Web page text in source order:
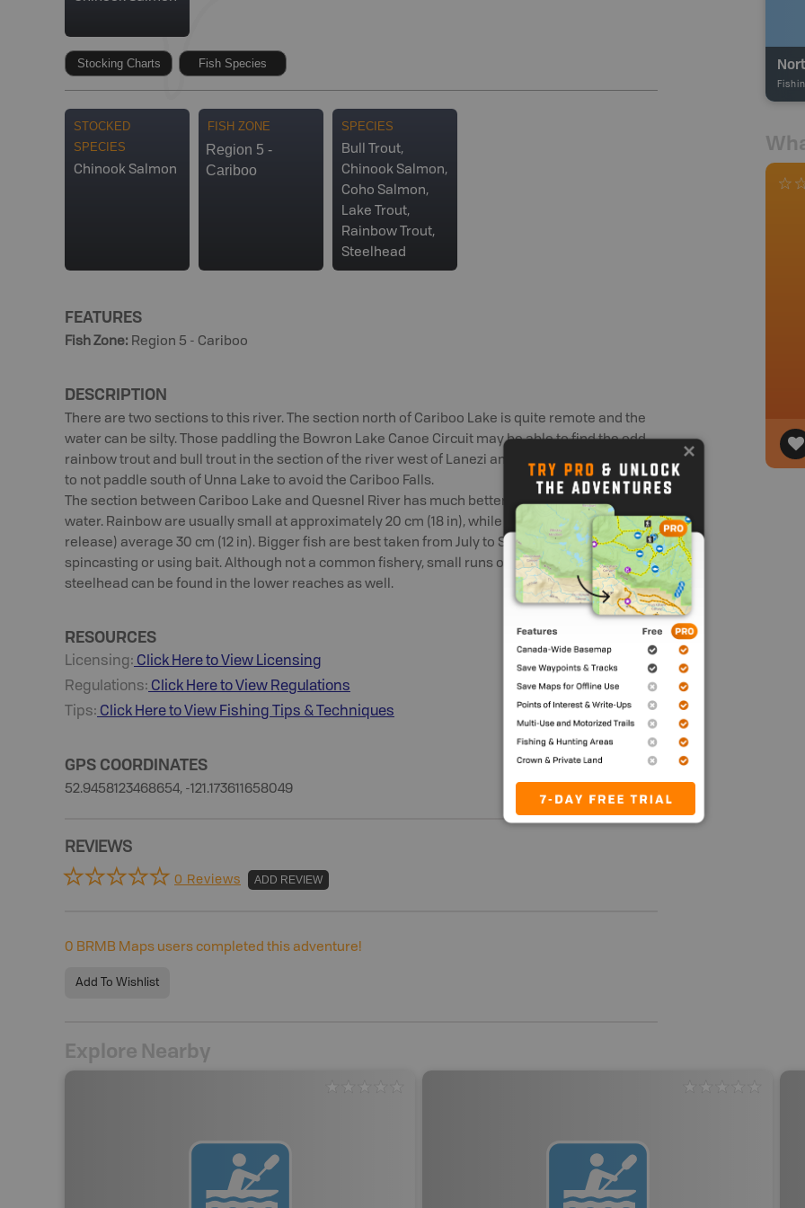
Stocking Charts Fish Species
STOCKED
SPECIES
Chinook Salmon
FISH ZONE
Region 5 -
Cariboo
SPECIES
Bull Trout,
Chinook Salmon,
Coho Salmon,
Lake Trout,
Rainbow Trout,
Steelhead
FEATURES
Fish Zone: Region 5 - Cariboo
DESCRIPTION
There are two sections to this river. The section north of Cariboo Lake is quite remote and the
water can be silty. Those paddling the Bowron Lake Canoe Circuit may be able to find the odd
rainbow trout and bull trout in the section of the river west of Lanezi and Sandy Lakes. Be sure
to not paddle south of Unna Lake to avoid the Cariboo Falls.
The section between Cariboo Lake and Quesnel River has much better access and cleaner
water. Rainbow are usually small at approximately 20 cm (18 in), while the bull trout (catch and
release) average 30 cm (12 in). Bigger fish are best taken from July to September by fly-fishing,
spincasting or using bait. Although not a common fishery, small runs of chinook, coho and
steelhead can be found in the lower reaches as well.
RESOURCES
Licensing: Click Here to View Licensing
Regulations: Click Here to View Regulations
Tips: Click Here to View Fishing Tips & Techniques
GPS COORDINATES
52.9458123468654, -121.173611658049
REVIEWS
0 Reviews ADD REVIEW
0 BRMB Maps users completed this adventure!
Add To Wishlist
Explore Nearby